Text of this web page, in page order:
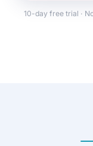
10-day free trial ·